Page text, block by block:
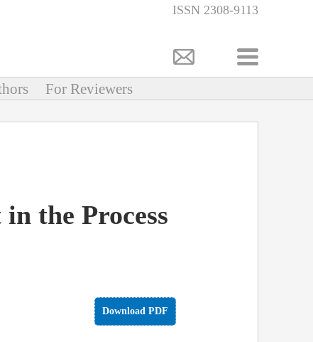
ISSN 2308-9113
For Reviewers
the Process
Download PDF